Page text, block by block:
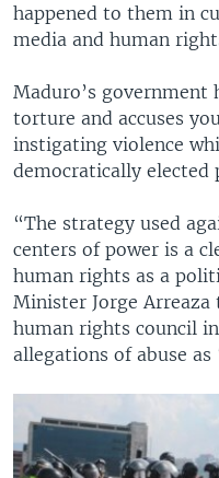
happened to them in
media and human
Maduro’s government
torture and accuses
instigating violence
democratically elected
“The strategy used
centers of power is a
human rights as a
Minister Jorge
human rights council
allegations of abuse as